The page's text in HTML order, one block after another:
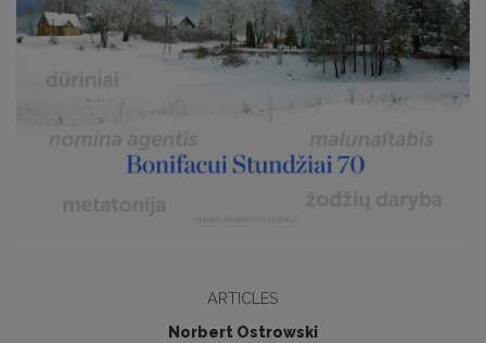
ARTICLES
Norbert Ostrowski